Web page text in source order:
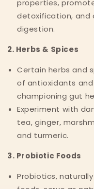
properties,
detoxification, and
digestion.
2. Herbs & Spices
Certain herbs and
of antioxidants
championing gut
Experiment with
tea, ginger,
and turmeric.
3. Probiotic Foods
Probiotics,